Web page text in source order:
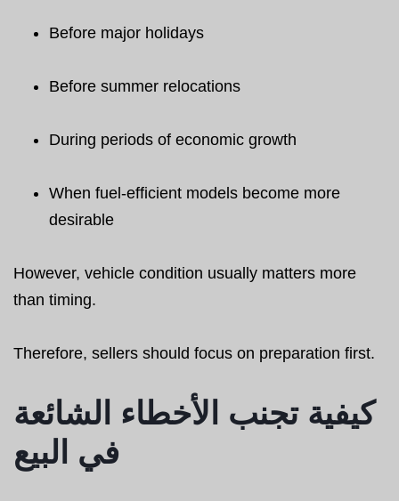
Before major holidays
Before summer relocations
During periods of economic growth
When fuel-efficient models become more
desirable
However, vehicle condition usually matters more
than timing.
Therefore, sellers should focus on preparation first.
كيفية تجنب الأخطاء الشائعة
في البيع